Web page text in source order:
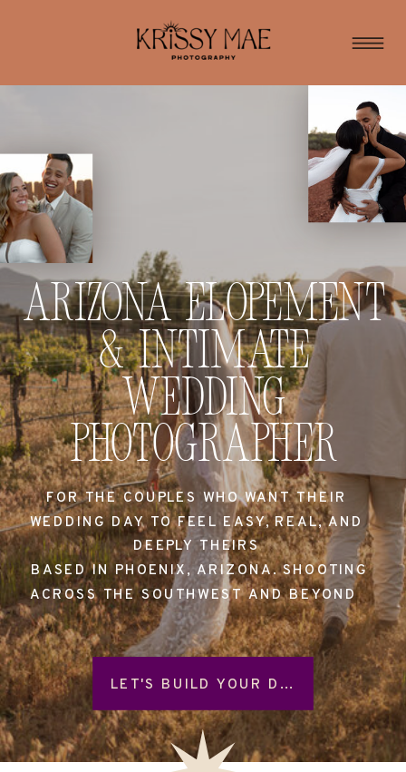
LET'S BUILD YOUR DAY
FOR THE COUPLES WHO WANT THEIR
WEDDING DAY TO FEEL EASY, REAL, AND
DEEPLY THEIRS
BASED IN PHOENIX, ARIZONA. SHOOTING
ACROSS THE SOUTHWEST AND BEYOND
Arizona Elopement
& Intimate
Wedding
Photographer